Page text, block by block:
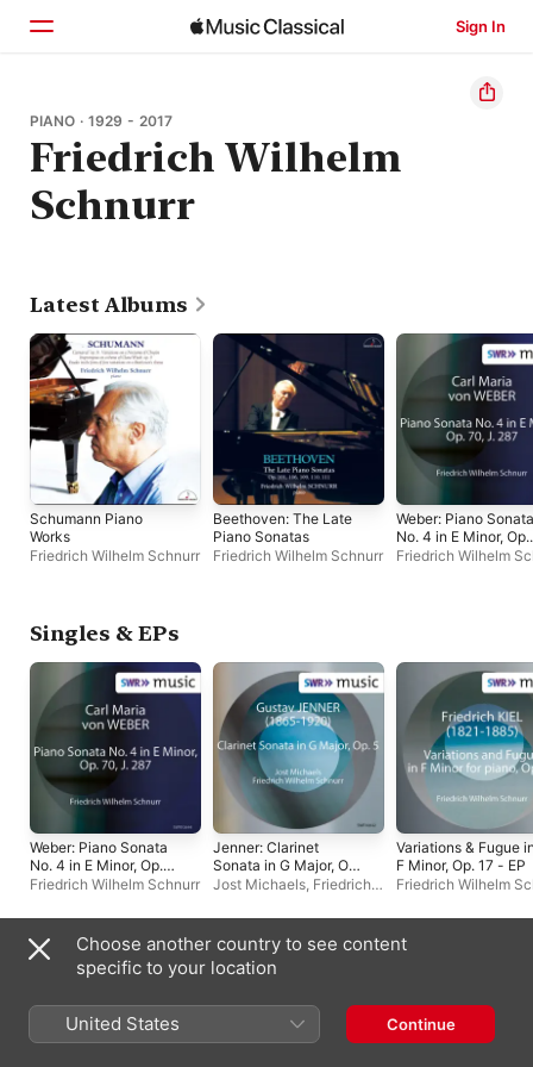
Sign In
Home
Browse
Search
PIANO · 1929 - 2017
Friedrich Wilhelm
Schnurr
Latest Albums
Schumann Piano
Works
Friedrich Wilhelm Schnurr
Beethoven: The Late
Piano Sonatas
Friedrich Wilhelm Schnurr
Weber: Piano Sonata
No. 4 in E Minor, Op.
70, J. 287 - EP
Friedrich Wilhelm
Singles & EPs
Weber: Piano Sonata
No. 4 in E Minor, Op.
70, J. 287 - EP
Friedrich Wilhelm Schnurr
Jenner: Clarinet
Sonata in G Major, Op.
5 - EP
Jost Michaels, Friedrich
Variations & Fugue
F Minor, Op. 17 - EP
Friedrich Wilhelm
Compilations
Choose another country to see content
specific to your location
United States Continue